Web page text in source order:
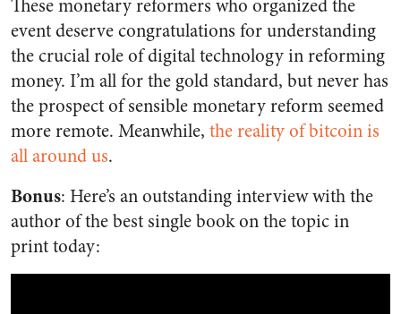
These monetary reformers who organized the
event deserve congratulations for understanding
the crucial role of digital technology in reforming
money. I’m all for the gold standard, but never has
the prospect of sensible monetary reform seemed
more remote. Meanwhile, the reality of bitcoin is
all around us.
Bonus: Here’s an outstanding interview with the
author of the best single book on the topic in
print today: